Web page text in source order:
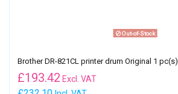
Out-of-Stock
Brother DR-821CL printer drum Original 1 pc(s)
£193.42 Excl. VAT